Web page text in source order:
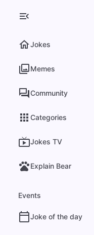
Jokes
Memes
Community
Categories
Jokes TV
Explain Bear
Events
Joke of the day